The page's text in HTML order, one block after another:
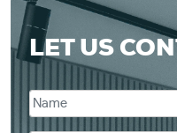
LET US